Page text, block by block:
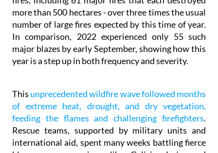
number of large fires expected by this time of year.
In comparison, 2022 experienced only 55 such
major blazes by early September, showing how this
year is a step up in both frequency and severity.
feeding the flames and challenging firefighters.
Rescue teams, supported by military units and
international aid, spent many weeks battling fierce
blazes across regions like Galicia, León and
Extremadura while thousands of residents faced